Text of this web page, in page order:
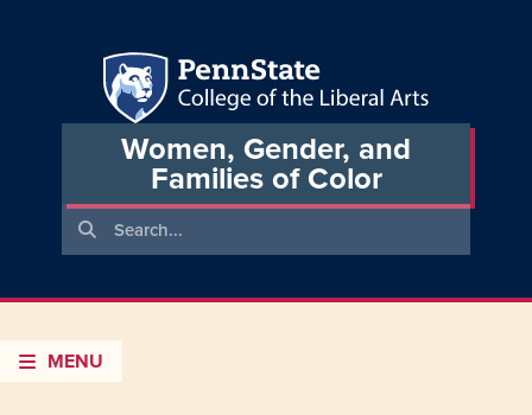
Women, Gender, and
Families of Color
MENU